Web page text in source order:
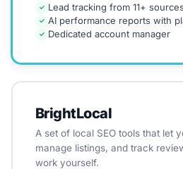
✓ Lead tracking from 11+
✓ AI performance reports with
✓ Dedicated account manager
BrightLocal
A set of local SEO tools that let
manage listings, and track
work yourself.